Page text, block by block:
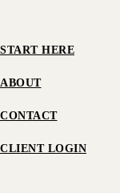
START HERE
ABOUT
CONTACT
CLIENT LOGIN